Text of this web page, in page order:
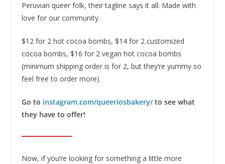
Peruvian queer folk, their tagline says it all: Made with
love for our community.
$12 for 2 hot cocoa bombs, $14 for 2 customized
cocoa bombs, $16 for 2 vegan hot cocoa bombs
(minimum shipping order is for 2, but they’re yummy so
feel free to order more)
Go to instagram.com/queeriosbakery/to see what
they have to offer!
Now, if you’re looking for something a little more